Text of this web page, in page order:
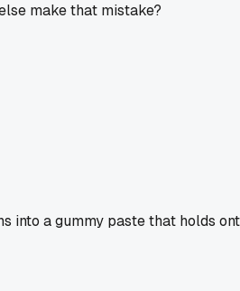
make that mistake?
a gummy paste that holds